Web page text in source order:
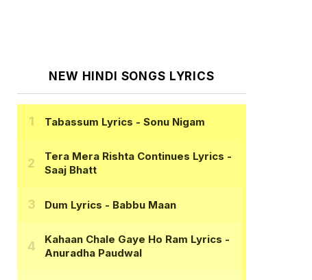
NEW HINDI SONGS LYRICS
Tabassum Lyrics - Sonu Nigam
Tera Mera Rishta Continues Lyrics -
Saaj Bhatt
Dum Lyrics - Babbu Maan
Kahaan Chale Gaye Ho Ram Lyrics -
Anuradha Paudwal